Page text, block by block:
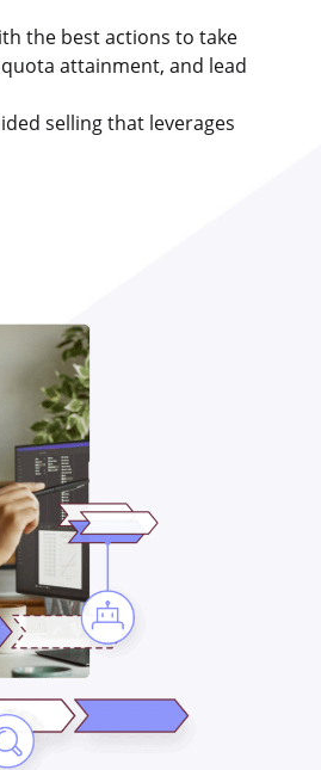
the best actions to take
attainment, and lead
selling that leverages